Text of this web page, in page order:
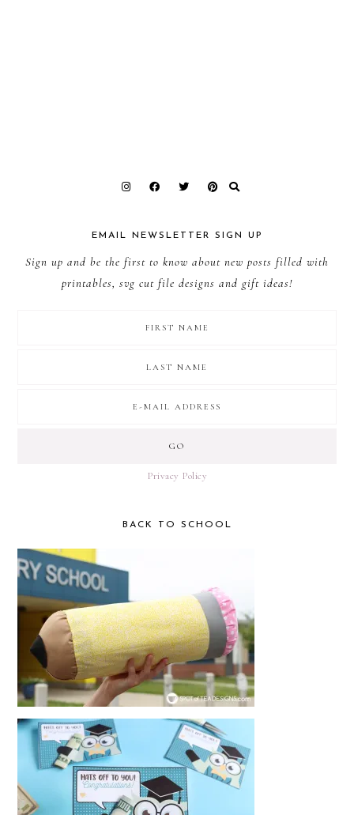
EMAIL NEWSLETTER SIGN UP
Sign up and be the first to know about new posts filled with
printables, svg cut file designs and gift ideas!
Privacy Policy
BACK TO SCHOOL